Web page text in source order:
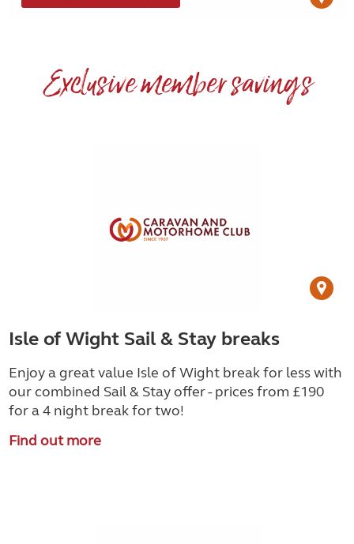
Exclusive member savings
Isle of Wight Sail & Stay breaks
Enjoy a great value Isle of Wight break for less with
our combined Sail & Stay offer - prices from £190
for a 4 night break for two!
Find out more